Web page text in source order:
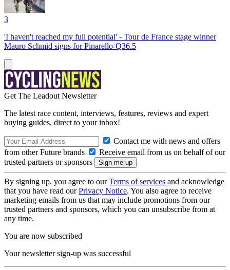
3
'I haven't reached my full potential' - Tour de France stage winner
Mauro Schmid signs for Pinarello-Q36.5
Get The Leadout Newsletter
The latest race content, interviews, features, reviews and expert
buying guides, direct to your inbox!
Contact me with news and offers
from other Future brands
Receive email from us on behalf of our
trusted partners or sponsors
By signing up, you agree to ourTerms of services and acknowledge
that you have read ourPrivacy Notice. You also agree to receive
marketing emails from us that may include promotions from our
trusted partners and sponsors, which you can unsubscribe from at
any time.
You are now subscribed
Your newsletter sign-up was successful